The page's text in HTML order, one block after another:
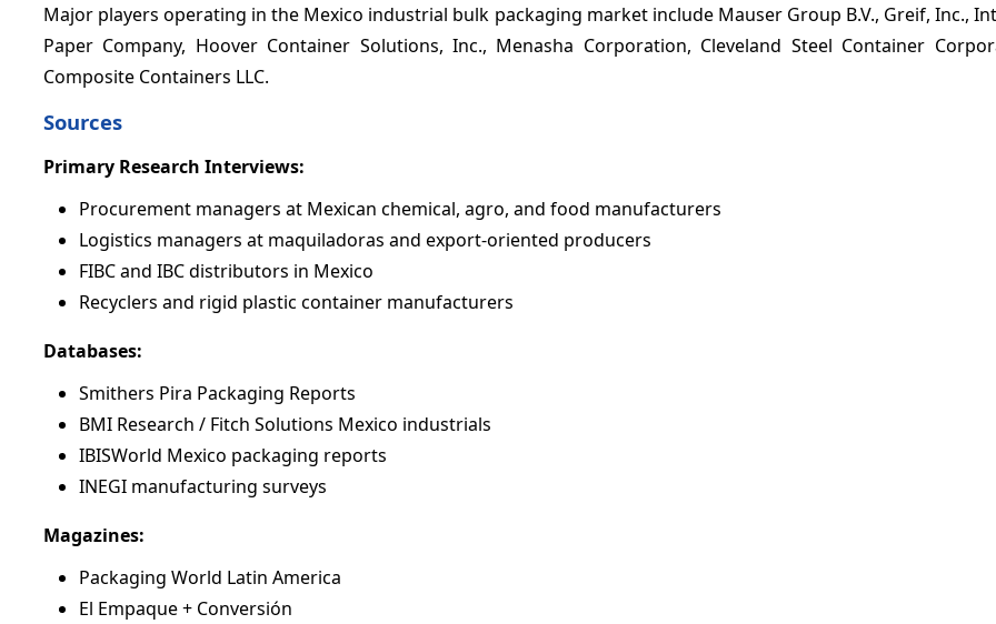
Major players operating in the Mexico industrial bulk packaging market include Mauser Group B.V., Greif, Inc.,
Paper Company, Hoover Container Solutions, Inc., Menasha Corporation, Cleveland Steel Container
Composite Containers LLC.
Sources
Primary Research Interviews:
Procurement managers at Mexican chemical, agro, and food manufacturers
Logistics managers at maquiladoras and export-oriented producers
FIBC and IBC distributors in Mexico
Recyclers and rigid plastic container manufacturers
Databases:
Smithers Pira Packaging Reports
BMI Research / Fitch Solutions Mexico industrials
IBISWorld Mexico packaging reports
INEGI manufacturing surveys
Magazines:
Packaging World Latin America
El Empaque + Conversión